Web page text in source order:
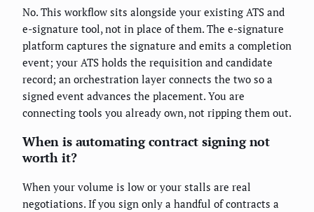
No. This workflow sits alongside your existing ATS and
e-signature tool, not in place of them. The e-signature
platform captures the signature and emits a completion
event; your ATS holds the requisition and candidate
record; an orchestration layer connects the two so a
signed event advances the placement. You are
connecting tools you already own, not ripping them out.
When is automating contract signing not
worth it?
When your volume is low or your stalls are real
negotiations. If you sign only a handful of contracts a